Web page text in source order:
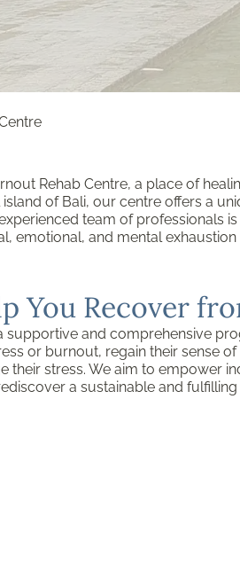
Rehab Centre, a place of
of Bali, our centre offers a
team of professionals
emotional, and mental
You Recover
supportive and comprehensive
or burnout, regain their sense
their stress. We aim to empower
a sustainable and fulfilling